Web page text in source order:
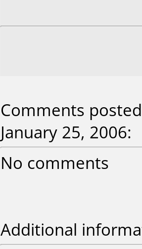
Comments
January 25, 2006:
No comments
Additional